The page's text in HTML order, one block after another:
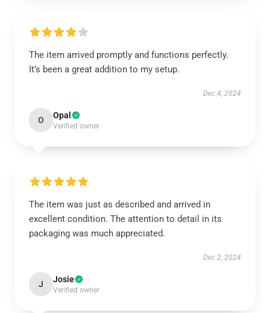
The item arrived promptly and functions perfectly.
It’s been a great addition to my setup.
Dec 4, 2024
O Opal
Verified owner
The item was just as described and arrived in
excellent condition. The attention to detail in its
packaging was much appreciated.
Dec 2, 2024
J Josie
Verified owner